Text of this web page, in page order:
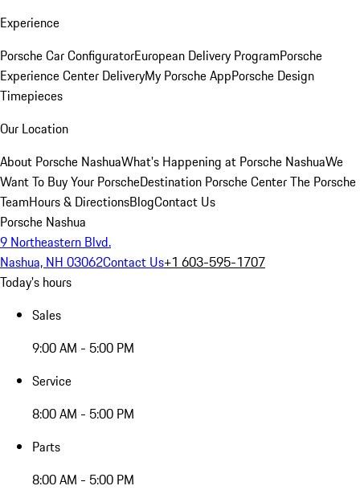
Experience
Porsche Car ConfiguratorEuropean Delivery ProgramPorsche
Experience Center DeliveryMy Porsche AppPorsche Design
Timepieces
Our Location
About Porsche NashuaWhat's Happening at Porsche NashuaWe
Want To Buy Your PorscheDestination Porsche CenterThe Porsche
TeamHours & DirectionsBlogContact Us
Porsche Nashua
9 Northeastern Blvd.
Nashua, NH 03062Contact Us+1 603-595-1707
Today's hours
Sales
9:00 AM - 5:00 PM
Service
8:00 AM - 5:00 PM
Parts
8:00 AM - 5:00 PM